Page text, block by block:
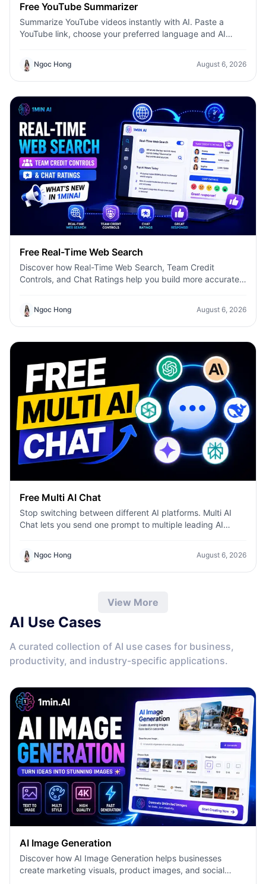
Free YouTube Summarizer
Summarize YouTube videos instantly with AI. Paste a
YouTube link, choose your preferred language and AI
Ngoc Hong August 6, 2026
Free Real-Time Web Search
Discover how Real-Time Web Search, Team Credit
Controls, and Chat Ratings help you build more accurate
Ngoc Hong August 6, 2026
Free Multi AI Chat
Stop switching between different AI platforms. Multi AI
Chat lets you send one prompt to multiple leading AI
and more—then compare their responses side by side in a
single workspace. Whether you're writing content,
researching ideas, coding, or brainstorming, you can
Ngoc Hong August 6, 2026
View More
AI Use Cases
A curated collection of AI use cases for business,
productivity, and industry-specific applications.
AI Image Generation
Discover how AI Image Generation helps businesses
create marketing visuals, product images, and social